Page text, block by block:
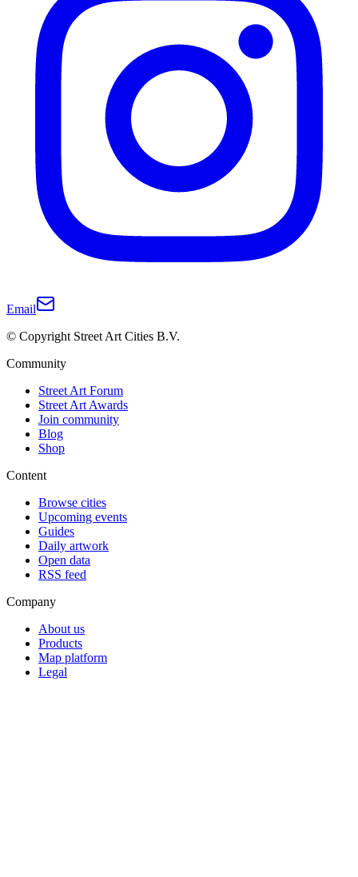
Email
© Copyright Street Art Cities B.V.
Community
Street Art Forum
Street Art Awards
Join community
Blog
Shop
Content
Browse cities
Upcoming events
Guides
Daily artwork
Open data
RSS feed
Company
About us
Products
Map platform
Legal